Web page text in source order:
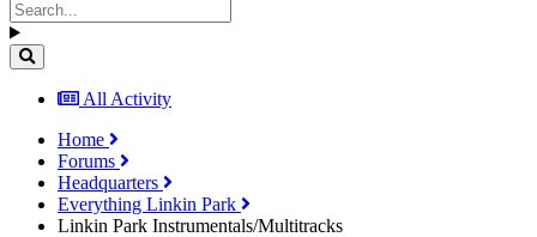
All Activity
Home
Forums
Headquarters
Everything Linkin Park
Linkin Park Instrumentals/Multitracks